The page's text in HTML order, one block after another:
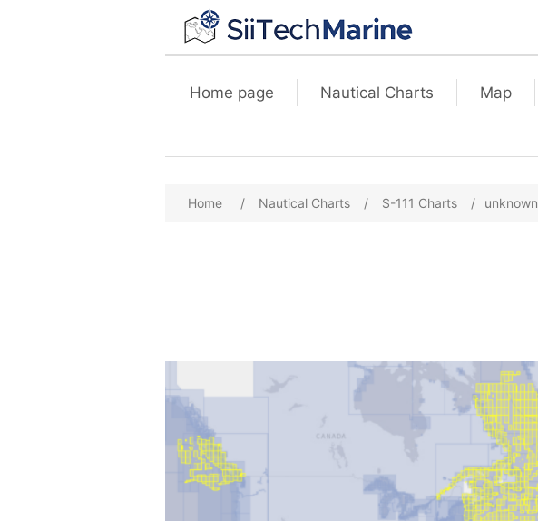
Home page Nautical Charts Map
Home / Nautical Charts / S-111 Charts / unknown